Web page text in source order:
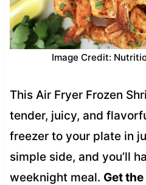
Image Credit:
This Air Fryer Frozen
tender, juicy, and
freezer to your plate in
simple side, and you’ll
weeknight meal. Get